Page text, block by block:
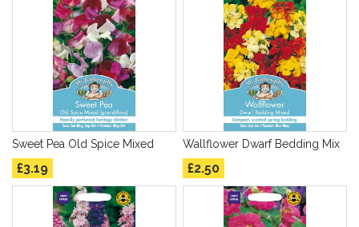
Sweet Pea Old Spice Mixed
£3.19
Wallflower Dwarf Bedding Mix
£2.50